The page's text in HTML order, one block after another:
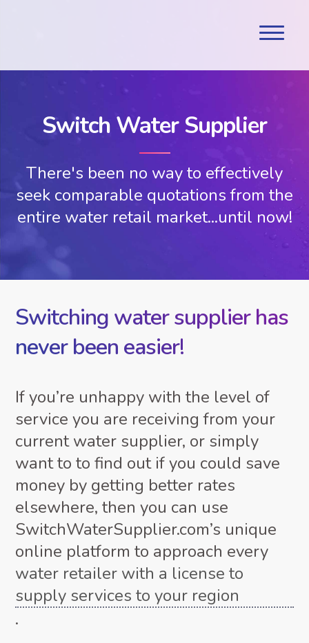
Switch Water Supplier
There's been no way to effectively
seek comparable quotations from the
entire water retail market...until now!
Switching water supplier has
never been easier!
If you’re unhappy with the level of
service you are receiving from your
current water supplier, or simply
want to to find out if you could save
money by getting better rates
elsewhere, then you can use
SwitchWaterSupplier.com’s unique
online platform to approach every
water retailer with a license to
supply services to your region
.